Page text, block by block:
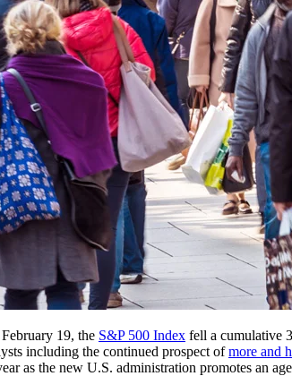
19, the S&P 500 Index fell a cumulative
including the continued prospect ofmore and
as the new U.S. administration promotes an